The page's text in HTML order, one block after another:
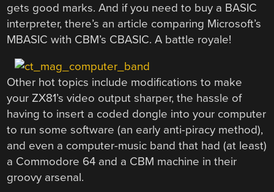
gets good marks. And if you need to buy a BASIC
interpreter, there’s an article comparing Microsoft’s
MBASIC with CBM’s CBASIC. A battle royale!
Other hot topics include modifications to make
your ZX81’s video output sharper, the hassle of
having to insert a coded dongle into your computer
to run some software (an early anti-piracy method),
and even a computer-music band that had (at least)
a Commodore 64 and a CBM machine in their
groovy arsenal.